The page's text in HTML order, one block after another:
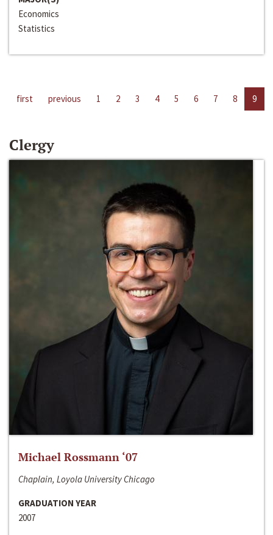
Economics
Statistics
first previous 1 2 3 4 5 6 7 8 9
Clergy
Michael Rossmann ‘07
Chaplain, Loyola University Chicago
GRADUATION YEAR
2007